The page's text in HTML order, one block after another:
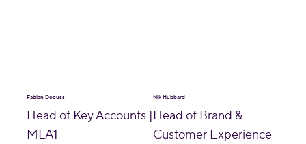
Fabian Doouss
Head of Key Accounts |
MLA1
Nik Hubbard
Head of Brand &
Customer Experience